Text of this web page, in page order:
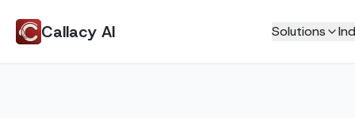
Callacy AI Solutions
Home Services